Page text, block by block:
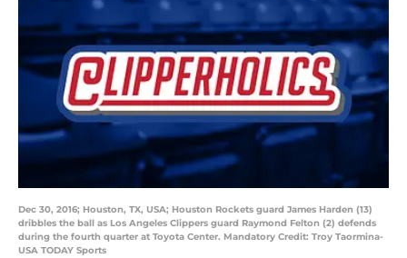
Dec 30, 2016; Houston, TX, USA; Houston Rockets guard James Harden (13)
dribbles the ball as Los Angeles Clippers guard Raymond Felton (2) defends
during the fourth quarter at Toyota Center. Mandatory Credit: Troy Taormina-
USA TODAY Sports